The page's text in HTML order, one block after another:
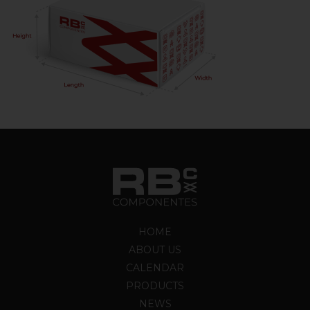
HOME
ABOUT US
CALENDAR
PRODUCTS
NEWS